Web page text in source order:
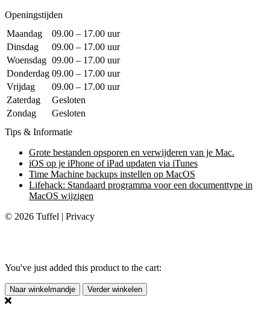
Openingstijden
Maandag
09.00 – 17.00 uur
Dinsdag
09.00 – 17.00 uur
Woensdag 09.00 – 17.00 uur
Donderdag 09.00 – 17.00 uur
Vrijdag
09.00 – 17.00 uur
Zaterdag
Gesloten
Zondag
Gesloten
Tips & Informatie
Grote bestanden opsporen en verwijderen van je Mac.
iOS op je iPhone of iPad updaten via iTunes
Time Machine backups instellen op MacOS
Lifehack: Standaard programma voor een documenttype in
MacOS wijzigen
© 2026 Tuffel | Privacy
You've just added this product to the cart:
Naar winkelmandje Verder winkelen